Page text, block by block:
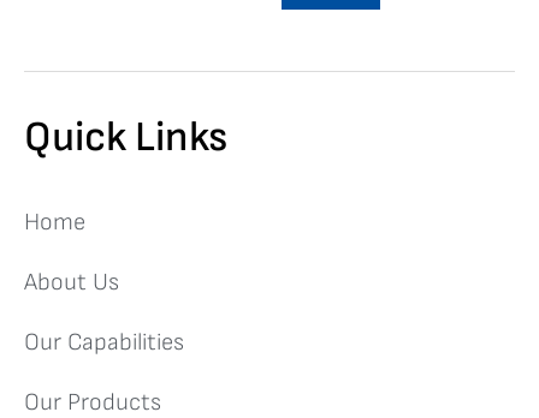
Quick Links
Home
About Us
Our Capabilities
Our Products